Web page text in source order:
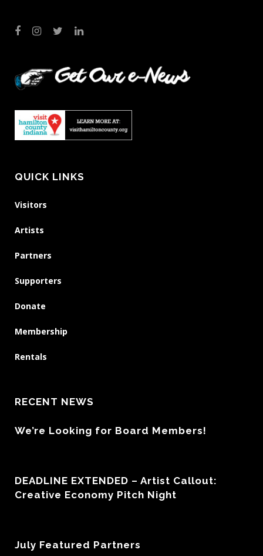
QUICK LINKS
Visitors
Artists
Partners
Supporters
Donate
Membership
Rentals
RECENT NEWS
We’re Looking for Board Members!
DEADLINE EXTENDED – Artist Callout:
Creative Economy Pitch Night
July Featured Partners